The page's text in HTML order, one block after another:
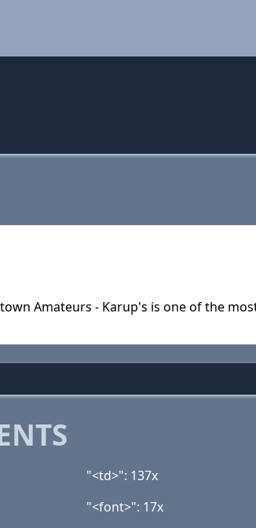
Amateurs - Karup's is one of the
"<td>": 137x
"<font>": 17x